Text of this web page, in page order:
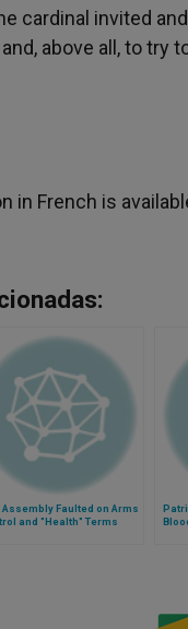
cardinal invited
above all, to try
French is
Assembly Faulted on Arms
and "Health" Terms